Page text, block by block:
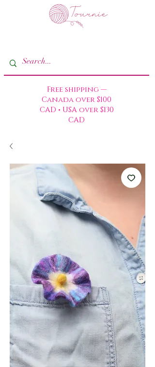
Free shipping —
Canada over $100
CAD • USA over $130
CAD